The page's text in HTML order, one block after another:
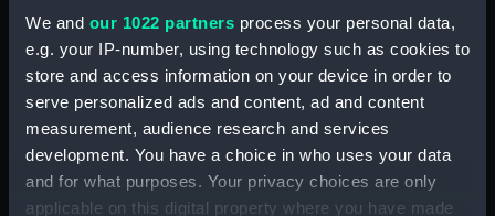
We and our 1022 partners process your personal data,
e.g. your IP-number, using technology such as cookies to
store and access information on your device in order to
serve personalized ads and content, ad and content
measurement, audience research and services
development. You have a choice in who uses your data
and for what purposes. Your privacy choices are only
applicable on this digital property where you have made